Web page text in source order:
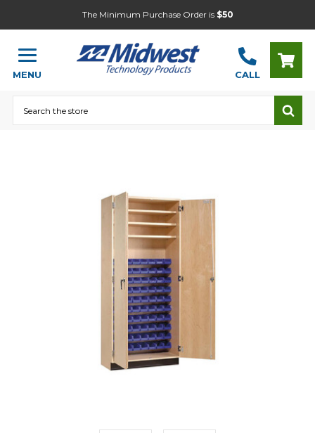
The Minimum Purchase Order is $50
MENU CALL